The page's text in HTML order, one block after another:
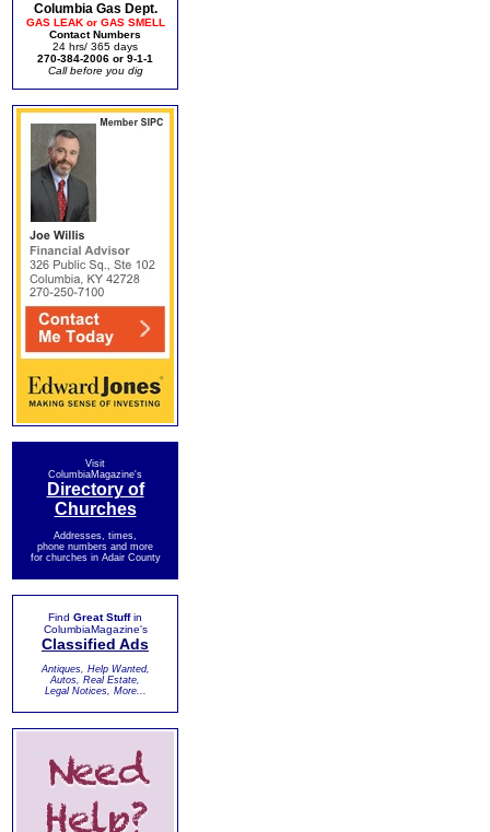
Columbia Gas Dept.
GAS LEAK or GAS SMELL
Contact Numbers
24 hrs/ 365 days
270-384-2006 or 9-1-1
Call before you dig
Visit
ColumbiaMagazine's
Directory of
Churches
Addresses, times,
phone numbers and more
for churches in Adair County
Find Great Stuffin
ColumbiaMagazine's
Classified Ads
Antiques, Help Wanted,
Autos, Real Estate,
Legal Notices, More...